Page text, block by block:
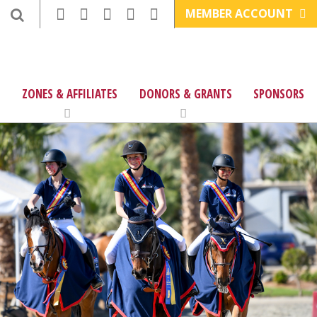
MEMBER ACCOUNT
ZONES & AFFILIATES DONORS & GRANTS SPONSORS